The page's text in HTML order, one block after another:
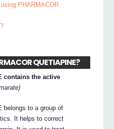
PHARMACOR
QUETIAPINE?
contains the active
belongs to a group of
It helps to correct